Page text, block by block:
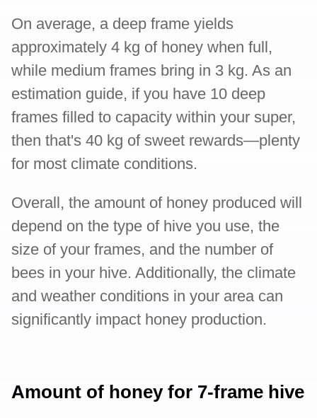
On average, a deep frame yields
approximately 4 kg of honey when full,
while medium frames bring in 3 kg. As an
estimation guide, if you have 10 deep
frames filled to capacity within your super,
then that's 40 kg of sweet rewards—plenty
for most climate conditions.
Overall, the amount of honey produced will
depend on the type of hive you use, the
size of your frames, and the number of
bees in your hive. Additionally, the climate
and weather conditions in your area can
significantly impact honey production.
Amount of honey for 7-frame hive